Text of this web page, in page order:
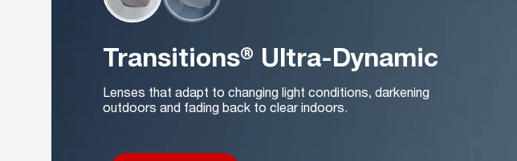
Transitions® Ultra-Dynamic
Lenses that adapt to changing light conditions, darkening
outdoors and fading back to clear indoors.